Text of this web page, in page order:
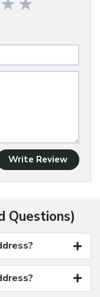
Write Review
Questions)